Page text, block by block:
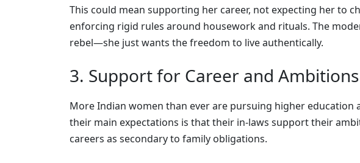
This could mean supporting her career, not expecting her to
enforcing rigid rules around housework and rituals. The
rebel—she just wants the freedom to live authentically.
3. Support for Career and Ambitions
More Indian women than ever are pursuing higher education
their main expectations is that their in-laws support their
careers as secondary to family obligations.